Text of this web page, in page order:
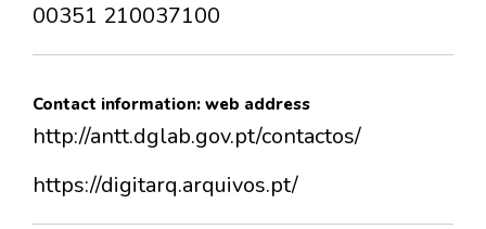
00351 210037100
Contact information: web address
http://antt.dglab.gov.pt/contactos/
https://digitarq.arquivos.pt/